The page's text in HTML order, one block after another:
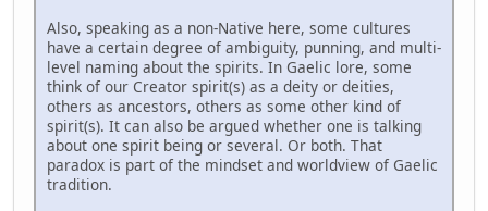
Also, speaking as a non-Native here, some cultures
have a certain degree of ambiguity, punning, and multi-
level naming about the spirits. In Gaelic lore, some
think of our Creator spirit(s) as a deity or deities,
others as ancestors, others as some other kind of
spirit(s). It can also be argued whether one is talking
about one spirit being or several. Or both. That
paradox is part of the mindset and worldview of Gaelic
tradition.